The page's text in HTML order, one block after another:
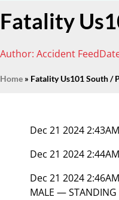
Fatality
Author: Accident Feed
Home » Fatality Us101 South /
Dec 21 2024
Dec 21 2024
Dec 21 2024
MALE — STANDING